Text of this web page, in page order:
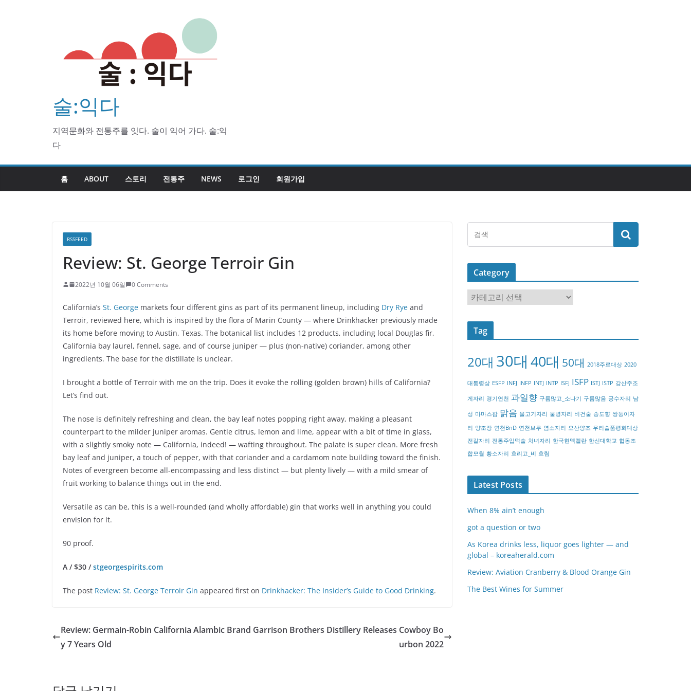
술:익다
지역문화와 전통주를 잇다. 술이 익어 가다. 술:익
다
홈 ABOUT 스토리 전통주 NEWS 로그인 회원가입
RSSFEED
Review: St. George Terroir Gin
2022년 10월 06일 0 Comments
California’s St. George markets four different gins as part of its permanent lineup, including Dry Rye and
Terroir, reviewed here, which is inspired by the flora of Marin County — where Drinkhacker previously made
its home before moving to Austin, Texas. The botanical list includes 12 products, including local Douglas fir,
California bay laurel, fennel, sage, and of course juniper — plus (non-native) coriander, among other
ingredients. The base for the distillate is unclear.
I brought a bottle of Terroir with me on the trip. Does it evoke the rolling (golden brown) hills of California?
Let’s find out.
The nose is definitely refreshing and clean, the bay leaf notes popping right away, making a pleasant
counterpart to the milder juniper aromas. Gentle citrus, lemon and lime, appear with a bit of time in glass,
with a slightly smoky note — California, indeed! — wafting throughout. The palate is super clean. More fresh
bay leaf and juniper, a touch of pepper, with that coriander and a cardamom note building toward the finish.
Notes of evergreen become all-encompassing and less distinct — but plenty lively — with a mild smear of
fruit working to balance things out in the end.
Versatile as can be, this is a well-rounded (and wholly affordable) gin that works well in anything you could
envision for it.
90 proof.
A / $30 /stgeorgespirits.com
The post Review: St. George Terroir Gin appeared first on Drinkhacker: The Insider’s Guide to Good Drinking.
Review: Germain-Robin California Alambic Brand
y 7 Years Old
Garrison Brothers Distillery Releases Cowboy Bo
urbon 2022
Category
a
t
o
y
Tag
20대 30대 40대 50대 2018주료대상 2020
대통령상 ESFP INFJ INFP INTJ INTP ISFJ ISFP ISTJ ISTP 강산주조
게자리 경기연천 과일향 구름많고_소나기 구름많음 궁수자리 남
성 마마스팜 맑음 물고기자리 물병자리 비건술 송도향 쌍둥이자
리 양조장 연천BnD 연천브루 염소자리 오산양조 우리술품평회대상
전갈자리 전통주입덕술 처녀자리 한국현멕켈란 한신대학교 협동조
합모월 황소자리 흐리고_비 흐림
Latest Posts
When 8% ain’t enough
got a question or two
As Korea drinks less, liquor goes lighter — and
global – koreaherald.com
Review: Aviation Cranberry & Blood Orange Gin
The Best Wines for Summer